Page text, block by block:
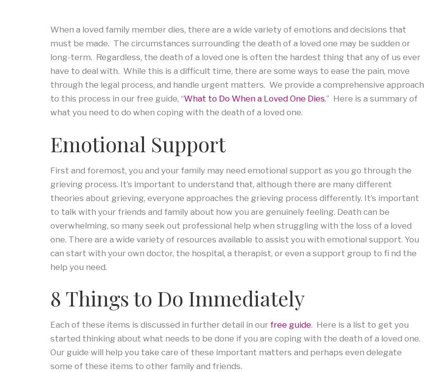
When a loved family member dies, there are a wide variety of emotions and decisions that
must be made. The circumstances surrounding the death of a loved one may be sudden or
long-term. Regardless, the death of a loved one is often the hardest thing that any of us ever
have to deal with. While this is a difficult time, there are some ways to ease the pain, move
through the legal process, and handle urgent matters. We provide a comprehensive approach
to this process in our free guide, “What to Do When a Loved One Dies.” Here is a summary of
what you need to do when coping with the death of a loved one.
Emotional Support
First and foremost, you and your family may need emotional support as you go through the
grieving process. It’s important to understand that, although there are many different
theories about grieving, everyone approaches the grieving process differently. It’s important
to talk with your friends and family about how you are genuinely feeling. Death can be
overwhelming, so many seek out professional help when struggling with the loss of a loved
one. There are a wide variety of resources available to assist you with emotional support. You
can start with your own doctor, the hospital, a therapist, or even a support group to fi nd the
help you need.
8 Things to Do Immediately
Each of these items is discussed in further detail in our free guide. Here is a list to get you
started thinking about what needs to be done if you are coping with the death of a loved one.
Our guide will help you take care of these important matters and perhaps even delegate
some of these items to other family and friends.